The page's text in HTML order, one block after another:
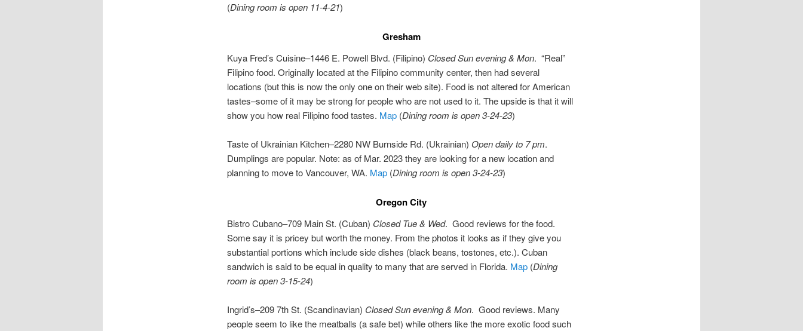
(Dining room is open 11-4-21)
Gresham
Kuya Fred’s Cuisine–1446 E. Powell Blvd. (Filipino) Closed Sun evening & Mon. “Real”
Filipino food. Originally located at the Filipino community center, then had several
locations (but this is now the only one on their web site). Food is not altered for American
tastes–some of it may be strong for people who are not used to it. The upside is that it will
show you how real Filipino food tastes. Map(Dining room is open 3-24-23)
Taste of Ukrainian Kitchen–2280 NW Burnside Rd. (Ukrainian) Open daily to 7 pm.
Dumplings are popular. Note: as of Mar. 2023 they are looking for a new location and
planning to move to Vancouver, WA. Map(Dining room is open 3-24-23)
Oregon City
Bistro Cubano–709 Main St. (Cuban) Closed Tue & Wed. Good reviews for the food.
Some say it is pricey but worth the money. From the photos it looks as if they give you
substantial portions which include side dishes (black beans, tostones, etc.). Cuban
sandwich is said to be equal in quality to many that are served in Florida. Map(Dining
room is open 3-15-24)
Ingrid’s–209 7th St. (Scandinavian) Closed Sun evening & Mon. Good reviews. Many
people seem to like the meatballs (a safe bet) while others like the more exotic food such